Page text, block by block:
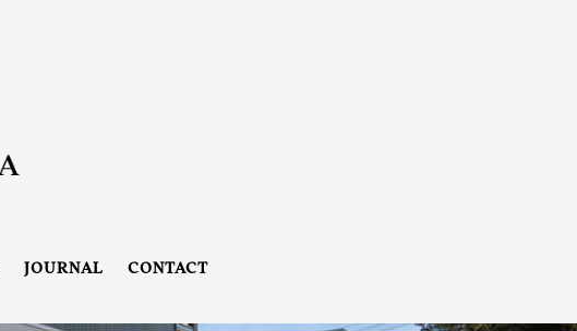
JOURNAL CONTACT